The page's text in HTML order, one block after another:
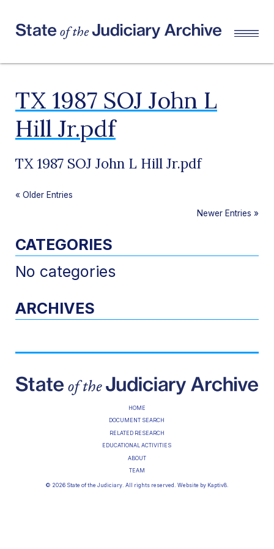
TX 1987 SOJ John L
Hill Jr.pdf
TX 1987 SOJ John L Hill Jr.pdf
« Older Entries
Newer Entries »
CATEGORIES
No categories
ARCHIVES
HOME
DOCUMENT SEARCH
RELATED RESEARCH
EDUCATIONAL ACTIVITIES
ABOUT
TEAM
© 2026 State of the Judiciary. All rights reserved. Website by Kaptiv8